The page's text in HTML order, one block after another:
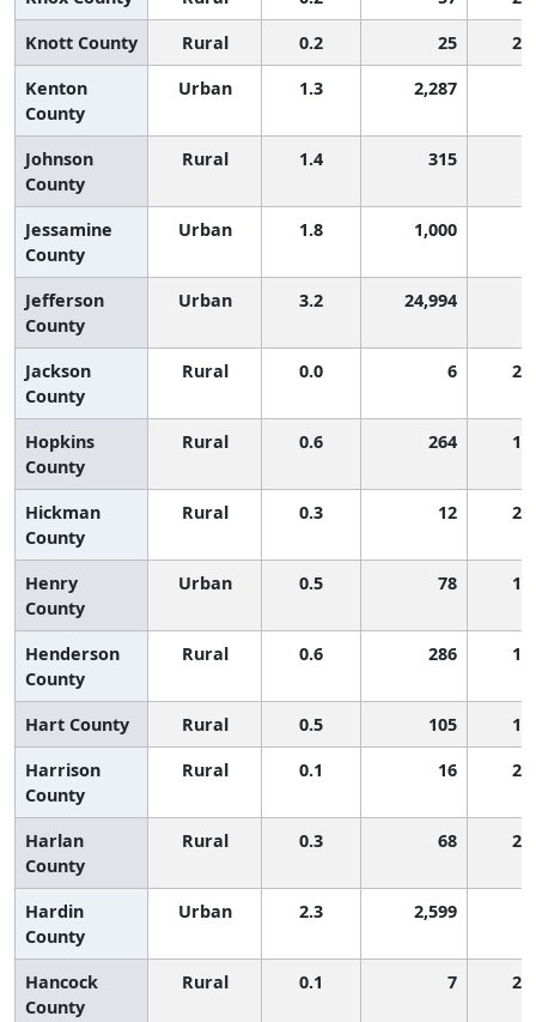
Knott County
Rural 0.2 25
Kenton
County
Urban 1.3 2,287
Johnson
County
Rural 1.4 315
Jessamine
County
Urban 1.8 1,000
Jefferson
County
Urban 3.2 24,994
Jackson
County
Rural 0.0 6
Hopkins
County
Rural 0.6 264
Hickman
County
Rural 0.3 12
Henry
County
Urban 0.5 78
Henderson
County
Rural 0.6 286
Hart County Rural 0.5 105
Harrison
County
Rural 0.1 16
Harlan
County
Rural 0.3 68
Hardin
County
Urban 2.3 2,599
Hancock
County
Rural 0.1 7